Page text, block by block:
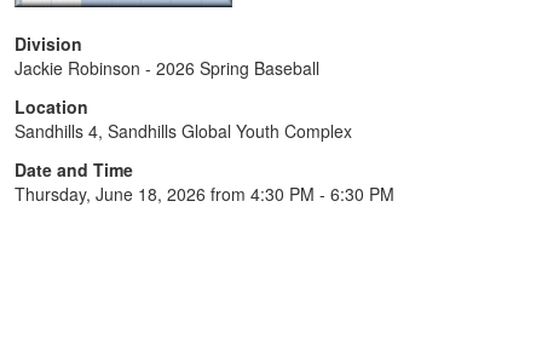
Division
Jackie Robinson - 2026 Spring Baseball
Location
Sandhills 4, Sandhills Global Youth Complex
Date and Time
Thursday, June 18, 2026 from 4:30 PM - 6:30 PM